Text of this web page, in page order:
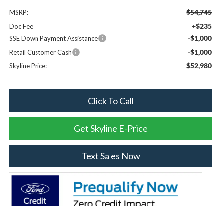
MSRP: $54,745
Doc Fee +$235
SSE Down Payment Assistance -$1,000
Retail Customer Cash -$1,000
Skyline Price: $52,980
Click To Call
Get Skyline E-Price
Text Sales Now